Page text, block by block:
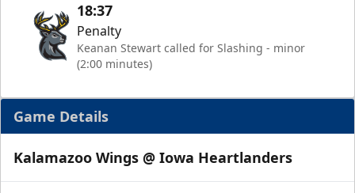
18:37
Penalty
Keanan Stewart called for Slashing - minor
(2:00 minutes)
Game Details
Kalamazoo Wings @ Iowa Heartlanders